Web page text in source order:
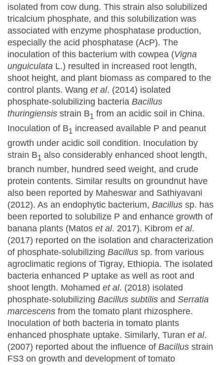
isolated from cow dung. This strain also solubilized
tricalcium phosphate, and this solubilization was
associated with enzyme phosphatase production,
especially the acid phosphatase (AcP). The
inoculation of this bacterium with cowpea (Vigna
unguiculata L.) resulted in increased root length,
shoot height, and plant biomass as compared to the
control plants. Wang et al. (2014) isolated
phosphate-solubilizing bacteria Bacillus
thuringiensis strain B1 from an acidic soil in China.
Inoculation of B1 increased available P and peanut
growth under acidic soil condition. Inoculation by
strain B1 also considerably enhanced shoot length,
branch number, hundred seed weight, and crude
protein contents. Similar results on groundnut have
also been reported by Maheswar and Sathiyavani
(2012). As an endophytic bacterium, Bacillus sp. has
been reported to solubilize P and enhance growth of
banana plants (Matos et al. 2017). Kibrom et al.
(2017) reported on the isolation and characterization
of phosphate-solubilizing Bacillus sp. from various
agroclimatic regions of Tigray, Ethiopia. The isolated
bacteria enhanced P uptake as well as root and
shoot length. Mohamed et al. (2018) isolated
phosphate-solubilizing Bacillus subtilis and Serratia
marcescens from the tomato plant rhizosphere.
Inoculation of both bacteria in tomato plants
enhanced phosphate uptake. Similarly, Turan et al.
(2007) reported about the influence of Bacillus strain
FS3 on growth and development of tomato